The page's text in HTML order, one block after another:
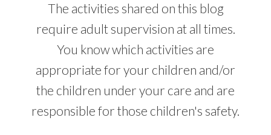
The activities shared on this blog
require adult supervision at all times.
You know which activities are
appropriate for your children and/or
the children under your care and are
responsible for those children's safety.